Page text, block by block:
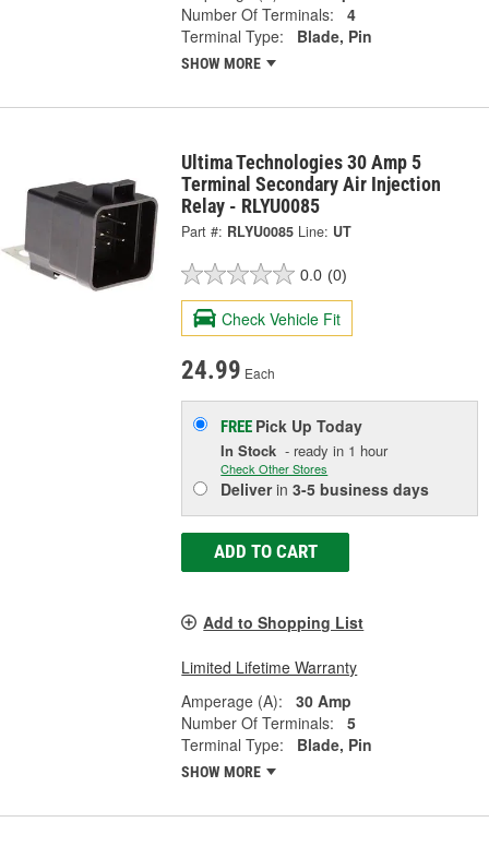
Number Of Terminals:
4
Terminal Type:
Blade, Pin
SHOW MORE
Ultima Technologies 30 Amp 5
Terminal Secondary Air Injection
Relay - RLYU0085
Part #: RLYU0085 Line: UT
0.0 (0)
Check Vehicle Fit
24.99 Each
FREE Pick UpToday
In Stock - ready in 1 hour
Check Other Stores
Deliverin3-5 business days
ADD TO CART
Add to Shopping List
Limited Lifetime Warranty
Amperage (A):
30 Amp
Number Of Terminals:
5
Terminal Type:
Blade, Pin
SHOW MORE